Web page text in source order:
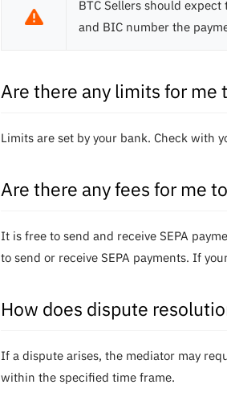
BTC Sellers should
and BIC number the
Are there any limits for me
Limits are set by your bank. Check with
Are there any fees for me
It is free to send and receive SEPA
to send or receive SEPA payments. If
How does dispute
If a dispute arises, the mediator may
within the specified time frame.